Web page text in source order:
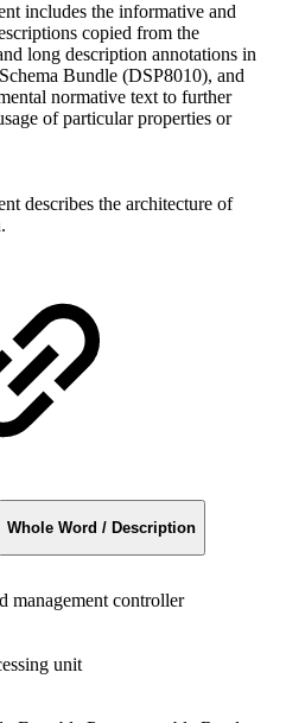
includes the informative and
copied from the
long description annotations in
Bundle (DSP8010), and
normative text to further
of particular properties or
describes the architecture of
Whole Word / Description
management controller
unit